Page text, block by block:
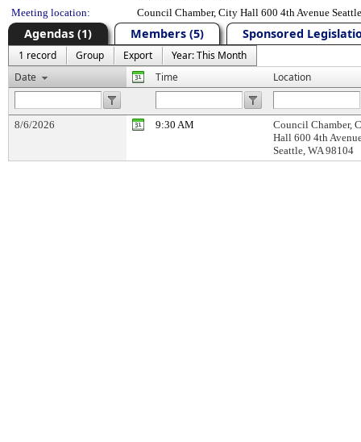
Meeting location: Council Chamber, City Hall 600 4th Avenue
Agendas (1) Members (5) Sponsored
1 record Group Export
Year: This Month
Date
Time Location
8/6/2026 9:30 AM
Council Chamber,
Hall 600 4th
Seattle, WA 98104